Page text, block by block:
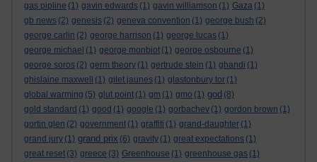
gas pipline (1) gavin edwards (1) gavin williamson (1) Gaza (1)
gb news (2) genesis (2) geneva convention (1) george bush (2)
george carlin (2) george harrison (1) george lucas (1)
george michael (1) george monbiot (1) george osbourne (1)
george soros (2) germ theory (1) gertrude stein (1) ghandi (1)
ghislaine maxwell
(1) gilet jaunes (1) glastonbury tor (1)
global warming (5) glut point (1) gm (1) gmo (1) god (8)
gold standard (1) good (1) google (1) gorbachev (1) gordon brown (1)
gortin glen (2) government (1) graffiti (1) grand-daughter (1)
grand jury (1) grand prix (6) gravity (1) great expectations (1)
great reset (3) greece (3) Greenhouse (1) greenhouse gas (1)